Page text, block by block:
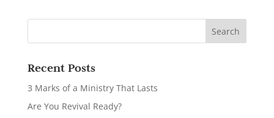
Recent Posts
3 Marks of a Ministry That Lasts
Are You Revival Ready?